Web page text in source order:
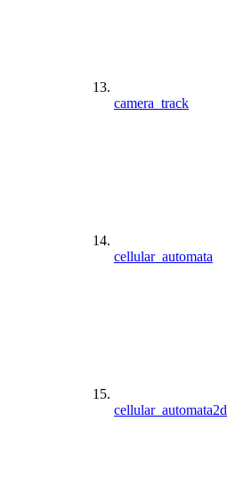
camera_track
cellular_automata
cellular_automata2d